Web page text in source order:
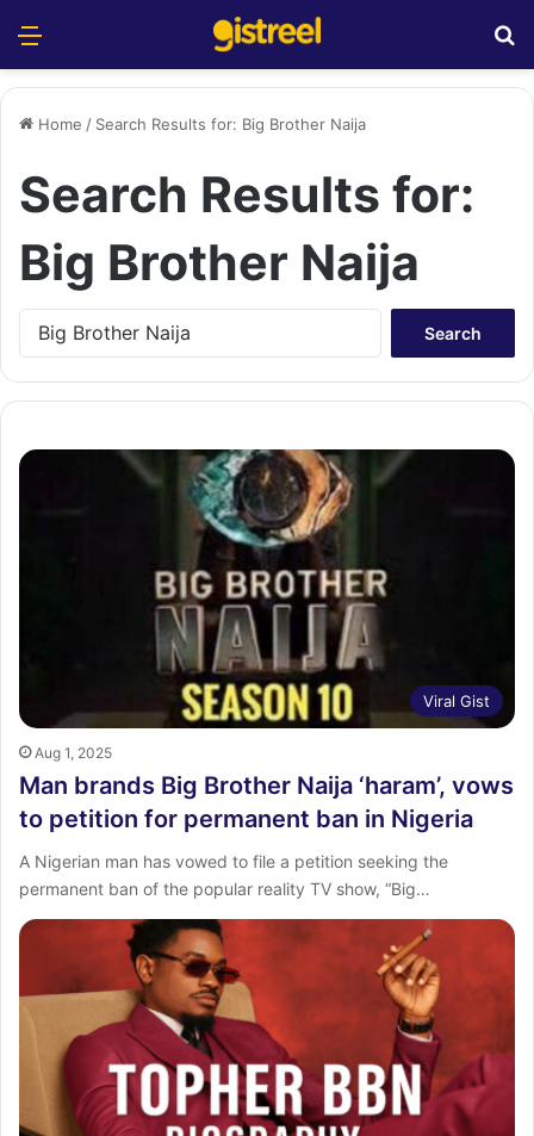
Home / Search Results for: Big Brother Naija
Search Results for:
Big Brother Naija
h
f
Viral Gist
Aug 1, 2025
Man brands Big Brother Naija ‘haram’, vows
to petition for permanent ban in Nigeria
A Nigerian man has vowed to file a petition seeking the
permanent ban of the popular reality TV show, “Big…